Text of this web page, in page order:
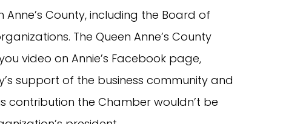
County, including the Board of
The Queen Anne’s County
video on Annie’s Facebook page,
support of the business community and
contribution the Chamber wouldn’t be